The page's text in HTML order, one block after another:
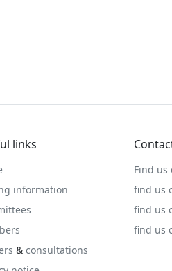
links
information
& consultations
Find us
find us
find us
find us